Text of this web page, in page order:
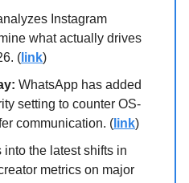
Instagram
what actually drives
( link)
WhatsApp has added
setting to counter OS-
communication. ( link)
into the latest shifts in
metrics on major